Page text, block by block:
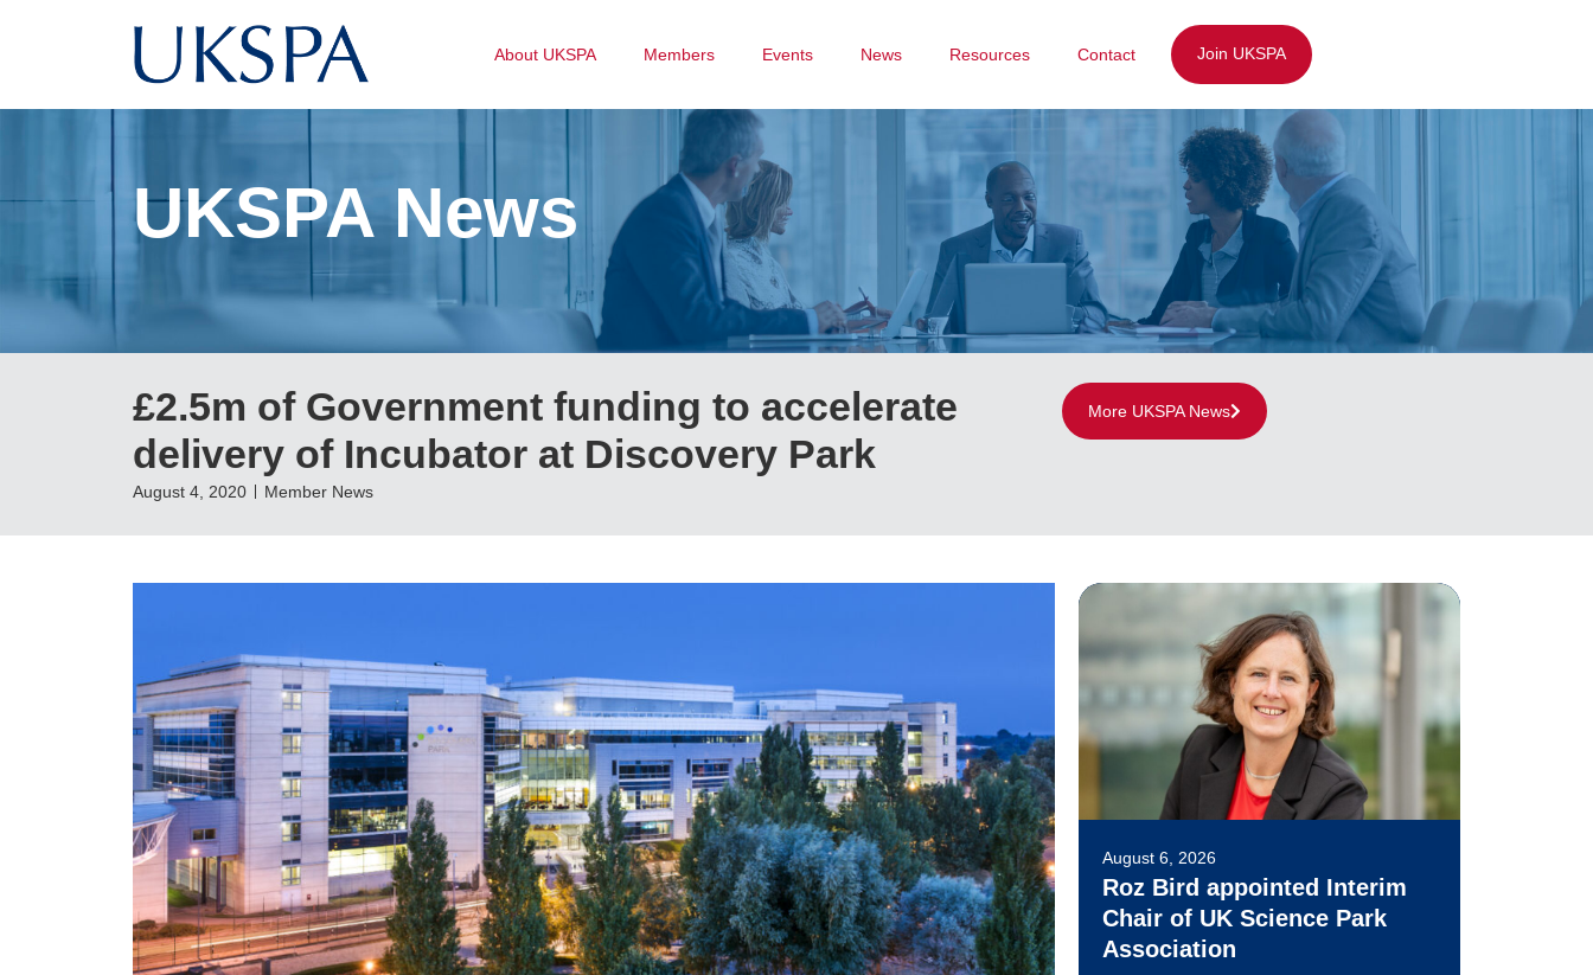
About UKSPA Members Events News Resources Contact Join UKSPA
UKSPA News
£2.5m of Government funding to accelerate
delivery of Incubator at Discovery Park
August 4, 2020 Member News
More UKSPA News
August 6, 2026
Roz Bird appointed Interim
Chair of UK Science Park
Association